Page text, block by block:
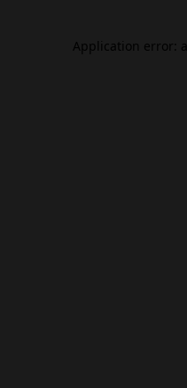
Application error: a